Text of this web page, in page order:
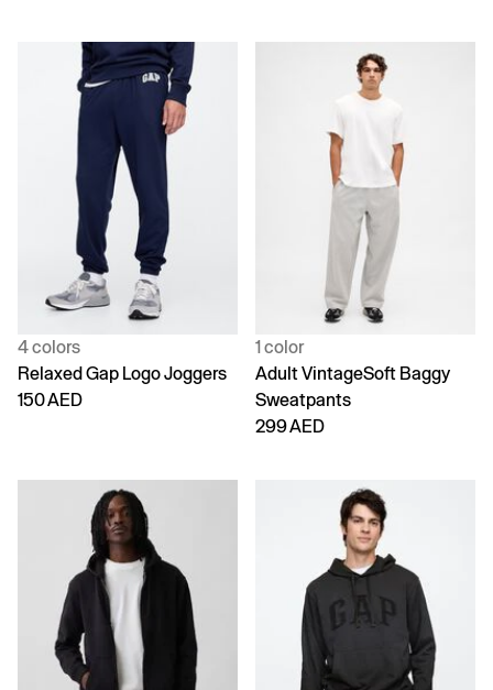
4 colors
Relaxed Gap Logo Joggers
150 AED
1 color
Adult VintageSoft Baggy
Sweatpants
299 AED